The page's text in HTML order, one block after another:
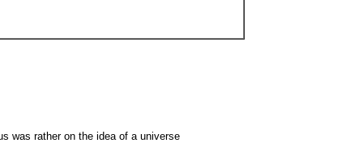
was rather on the idea of a universe